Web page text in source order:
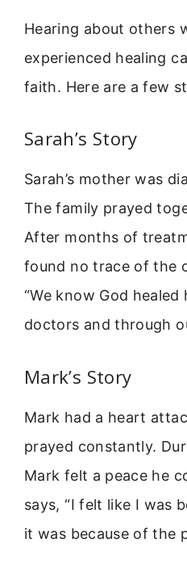
Hearing about others
experienced healing
faith. Here are a few
Sarah’s Story
Sarah’s mother was
The family prayed
After months of
found no trace of the
“We know God
doctors and through
Mark’s Story
Mark had a heart
prayed constantly.
Mark felt a peace he
says, “I felt like I was
it was because of the